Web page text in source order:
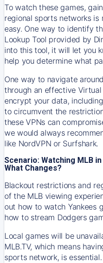
To watch these games,
regional sports networks is
easy. One way to identify
Lookup Tool provided by
into this tool, it will let you
help you determine what
One way to navigate
through an effective
encrypt your data,
to circumvent the
these VPNs can
we would always
like NordVPN or Surfshark.
Scenario: Watching MLB
What Changes?
Blackout restrictions and
of the MLB viewing
out how to watch Yankees
how to stream Dodgers
Local games will be
MLB.TV, which means
sports network, is